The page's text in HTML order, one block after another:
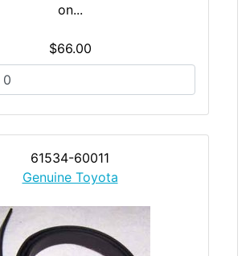
on...
$66.00
61534-60011
Genuine Toyota